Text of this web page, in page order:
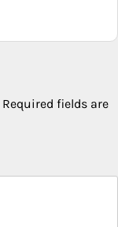
Required fields are